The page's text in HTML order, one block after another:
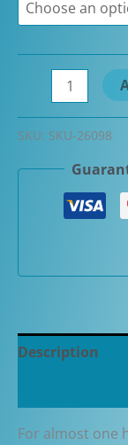
Talentum
Celestial
with
Chrome
Fountain
SKU: SKU-26098
Description
For almost one